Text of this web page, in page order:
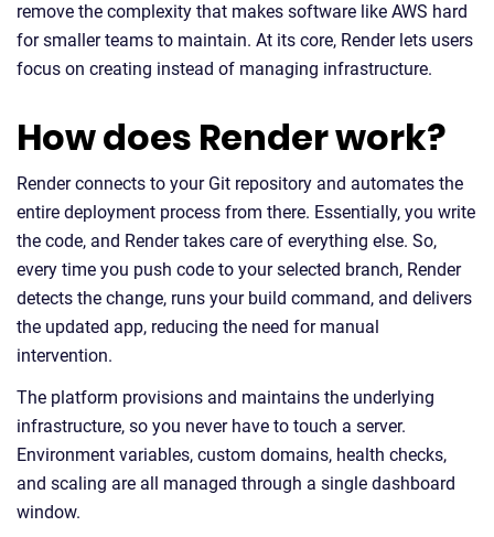
remove the complexity that makes software like AWS hard
for smaller teams to maintain. At its core, Render lets users
focus on creating instead of managing infrastructure.
How does Render work?
Render connects to your Git repository and automates the
entire deployment process from there. Essentially, you write
the code, and Render takes care of everything else. So,
every time you push code to your selected branch, Render
detects the change, runs your build command, and delivers
the updated app, reducing the need for manual
intervention.
The platform provisions and maintains the underlying
infrastructure, so you never have to touch a server.
Environment variables, custom domains, health checks,
and scaling are all managed through a single dashboard
window.